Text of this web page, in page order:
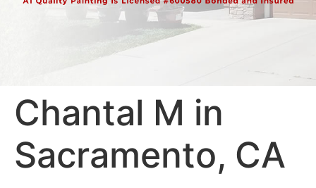
Chantal M in
Sacramento, CA